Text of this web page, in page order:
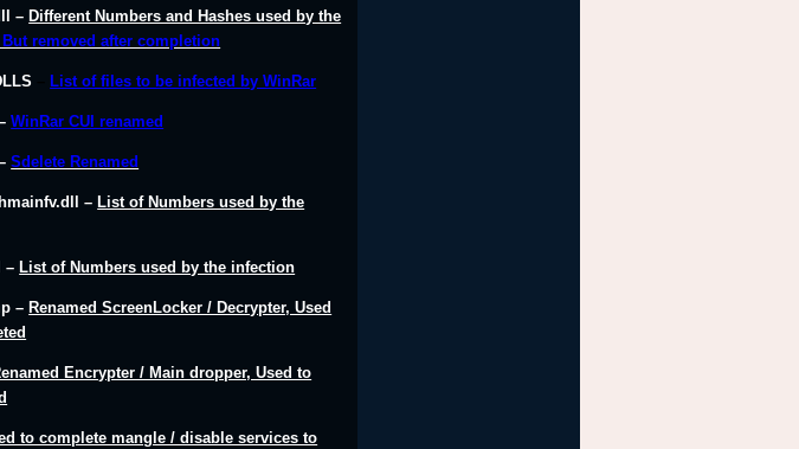
– Different Numbers and Hashes used by the
removed after completion
List of files to be infected by WinRar
WinRar CUI renamed
Sdelete Renamed
– List of Numbers used by the
– List of Numbers used by the infection
– Renamed ScreenLocker / Decrypter, Used
Encrypter / Main dropper, Used to
to complete mangle / disable services to